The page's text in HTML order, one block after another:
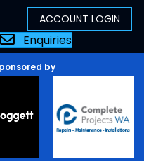
Enquiries
by